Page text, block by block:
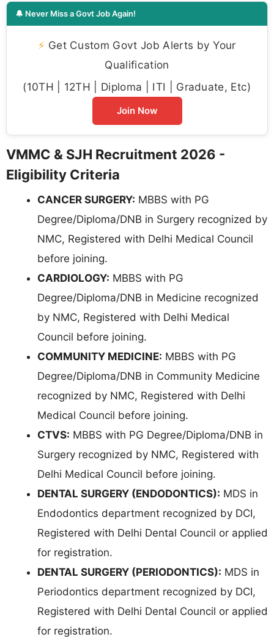
🔔 Never Miss a Govt Job Again!
⚡ Get Custom Govt Job Alerts by Your
Qualification
(10TH | 12TH | Diploma | ITI | Graduate, Etc)
Join Now
VMMC & SJH Recruitment 2026 -
Eligibility Criteria
CANCER SURGERY: MBBS with PG
Degree/Diploma/DNB in Surgery recognized by
NMC, Registered with Delhi Medical Council
before joining.
CARDIOLOGY: MBBS with PG
Degree/Diploma/DNB in Medicine recognized
by NMC, Registered with Delhi Medical
Council before joining.
COMMUNITY MEDICINE: MBBS with PG
Degree/Diploma/DNB in Community Medicine
recognized by NMC, Registered with Delhi
Medical Council before joining.
CTVS: MBBS with PG Degree/Diploma/DNB in
Surgery recognized by NMC, Registered with
Delhi Medical Council before joining.
DENTAL SURGERY (ENDODONTICS): MDS in
Endodontics department recognized by DCI,
Registered with Delhi Dental Council or applied
for registration.
DENTAL SURGERY (PERIODONTICS): MDS in
Periodontics department recognized by DCI,
Registered with Delhi Dental Council or applied
for registration.